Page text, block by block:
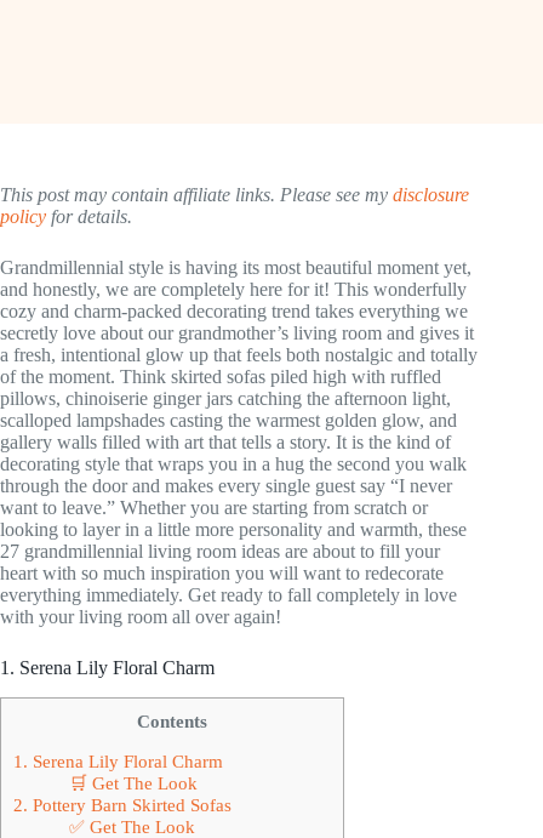
This post may contain affiliate links. Please see my disclosure
policy for details.
Grandmillennial style is having its most beautiful moment yet,
and honestly, we are completely here for it! This wonderfully
cozy and charm-packed decorating trend takes everything we
secretly love about our grandmother’s living room and gives it
a fresh, intentional glow up that feels both nostalgic and totally
of the moment. Think skirted sofas piled high with ruffled
pillows, chinoiserie ginger jars catching the afternoon light,
scalloped lampshades casting the warmest golden glow, and
gallery walls filled with art that tells a story. It is the kind of
decorating style that wraps you in a hug the second you walk
through the door and makes every single guest say “I never
want to leave.” Whether you are starting from scratch or
looking to layer in a little more personality and warmth, these
27 grandmillennial living room ideas are about to fill your
heart with so much inspiration you will want to redecorate
everything immediately. Get ready to fall completely in love
with your living room all over again!
1. Serena Lily Floral Charm
Contents
1. Serena Lily Floral Charm
🛒 Get The Look
2. Pottery Barn Skirted Sofas
✅ Get The Look